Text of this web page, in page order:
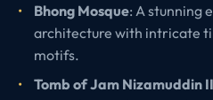
Bhong Mosque: A stunning
architecture with intricate
motifs.
Tomb of Jam Nizamuddin II